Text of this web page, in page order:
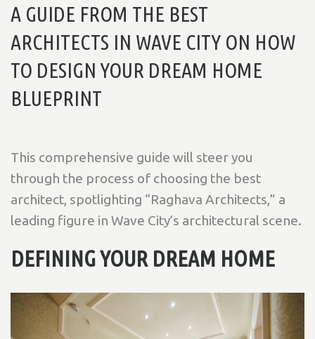
A GUIDE FROM THE BEST
ARCHITECTS IN WAVE CITY ON HOW
TO DESIGN YOUR DREAM HOME
BLUEPRINT
This comprehensive guide will steer you
through the process of choosing the best
architect, spotlighting “Raghava Architects,” a
leading figure in Wave City’s architectural scene.
DEFINING YOUR DREAM HOME